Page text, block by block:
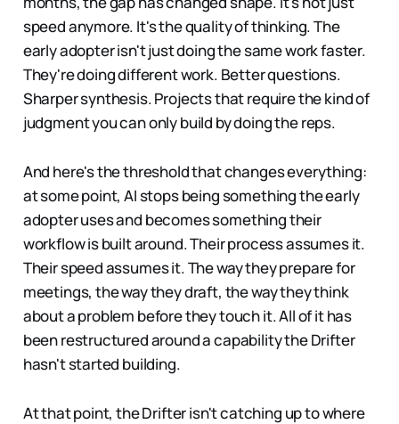
speed anymore. It's the quality of thinking. The
early adopter isn't just doing the same work faster.
They're doing different work. Better questions.
Sharper synthesis. Projects that require the kind of
judgment you can only build by doing the reps.
And here's the threshold that changes everything:
at some point, AI stops being something the early
adopter uses and becomes something their
workflow is built around. Their process assumes it.
Their speed assumes it. The way they prepare for
meetings, the way they draft, the way they think
about a problem before they touch it. All of it has
been restructured around a capability the Drifter
hasn't started building.
At that point, the Drifter isn't catching up to where